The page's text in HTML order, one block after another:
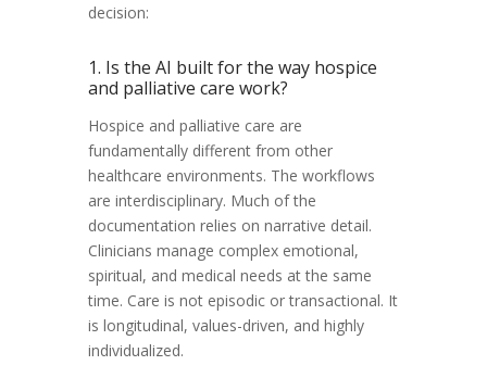
decision:
1. Is the AI built for the way hospice
and palliative care work?
Hospice and palliative care are
fundamentally different from other
healthcare environments. The workflows
are interdisciplinary. Much of the
documentation relies on narrative detail.
Clinicians manage complex emotional,
spiritual, and medical needs at the same
time. Care is not episodic or transactional. It
is longitudinal, values-driven, and highly
individualized.